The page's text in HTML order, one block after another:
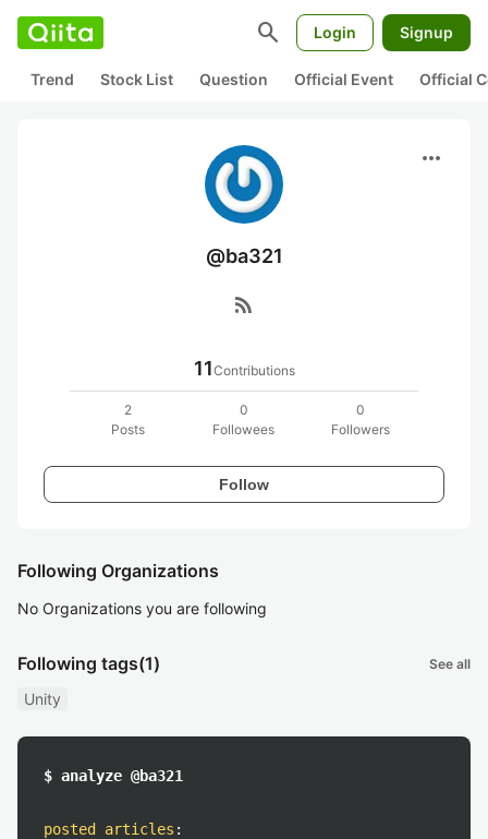
search Login Signup
Trend Stock List Question Official Event Official
more_horiz
@ba321
rss_feed
11Contributions
2
Posts
0
Followees
0
Followers
Follow
Following Organizations
No Organizations you are following
Following tags(1) See all
Unity
$ analyze @ba321
posted articles :